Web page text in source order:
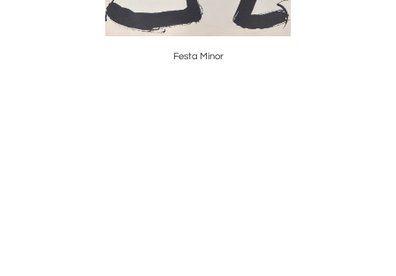
Festa Minor